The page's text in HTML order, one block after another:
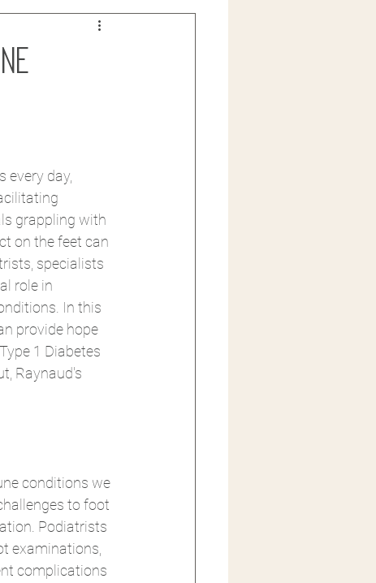
every day,
grappling with
on the feet can
specialists
role in
In this
provide hope
1 Diabetes
Raynaud's
conditions we
to foot
Podiatrists
examinations,
complications